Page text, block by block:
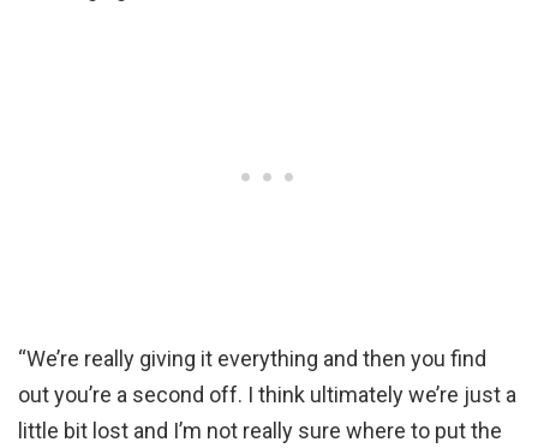
“We’re really giving it everything and then you find
out you’re a second off. I think ultimately we’re just a
little bit lost and I’m not really sure where to put the